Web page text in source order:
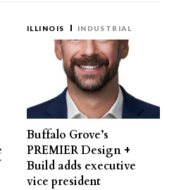
ILLINOIS INDUSTRIAL
Buffalo Grove’s
PREMIER Design +
Build adds executive
vice president